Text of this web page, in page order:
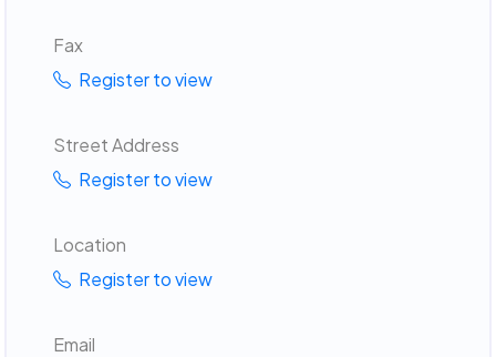
Fax
Register to view
Street Address
Register to view
Location
Register to view
Email